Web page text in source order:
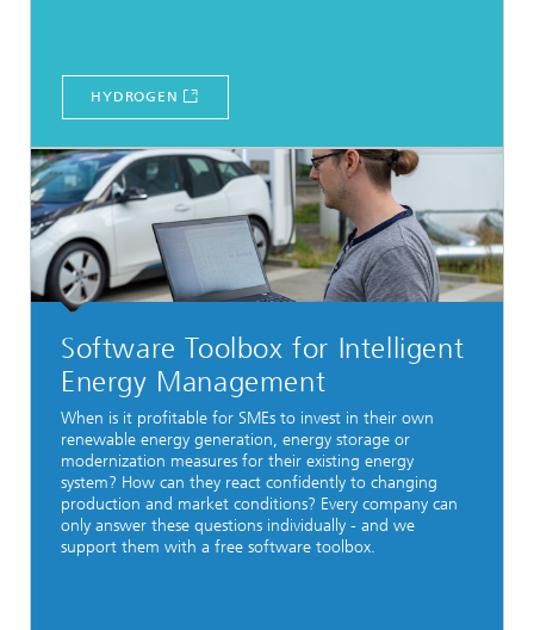
HYDROGEN
Software Toolbox for Intelligent
Energy Management
When is it profitable for SMEs to invest in their own
renewable energy generation, energy storage or
modernization measures for their existing energy
system? How can they react confidently to changing
production and market conditions? Every company can
only answer these questions individually - and we
support them with a free software toolbox.